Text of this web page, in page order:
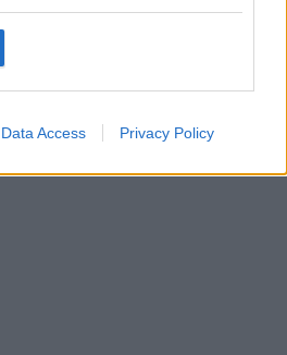
Data Access Privacy Policy